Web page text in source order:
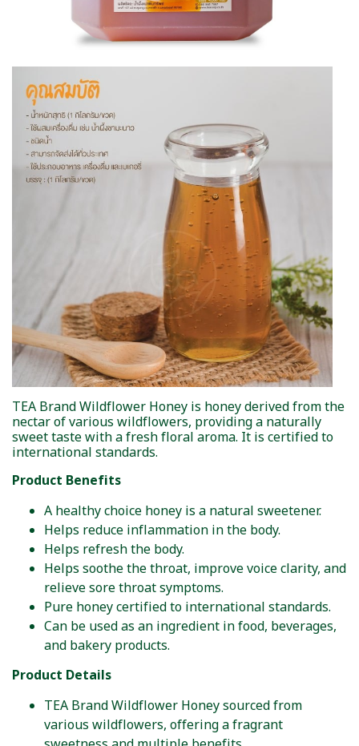
TEA Brand Wildflower Honey is honey derived from the
nectar of various wildflowers, providing a naturally
sweet taste with a fresh floral aroma. It is certified to
international standards.
Product Benefits
A healthy choice honey is a natural sweetener.
Helps reduce inflammation in the body.
Helps refresh the body.
Helps soothe the throat, improve voice clarity, and
relieve sore throat symptoms.
Pure honey certified to international standards.
Can be used as an ingredient in food, beverages,
and bakery products.
Product Details
TEA Brand Wildflower Honey sourced from
various wildflowers, offering a fragrant